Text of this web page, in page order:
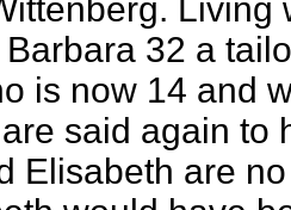
Living
32 a
is now 14 and
said again to
Elisabeth are